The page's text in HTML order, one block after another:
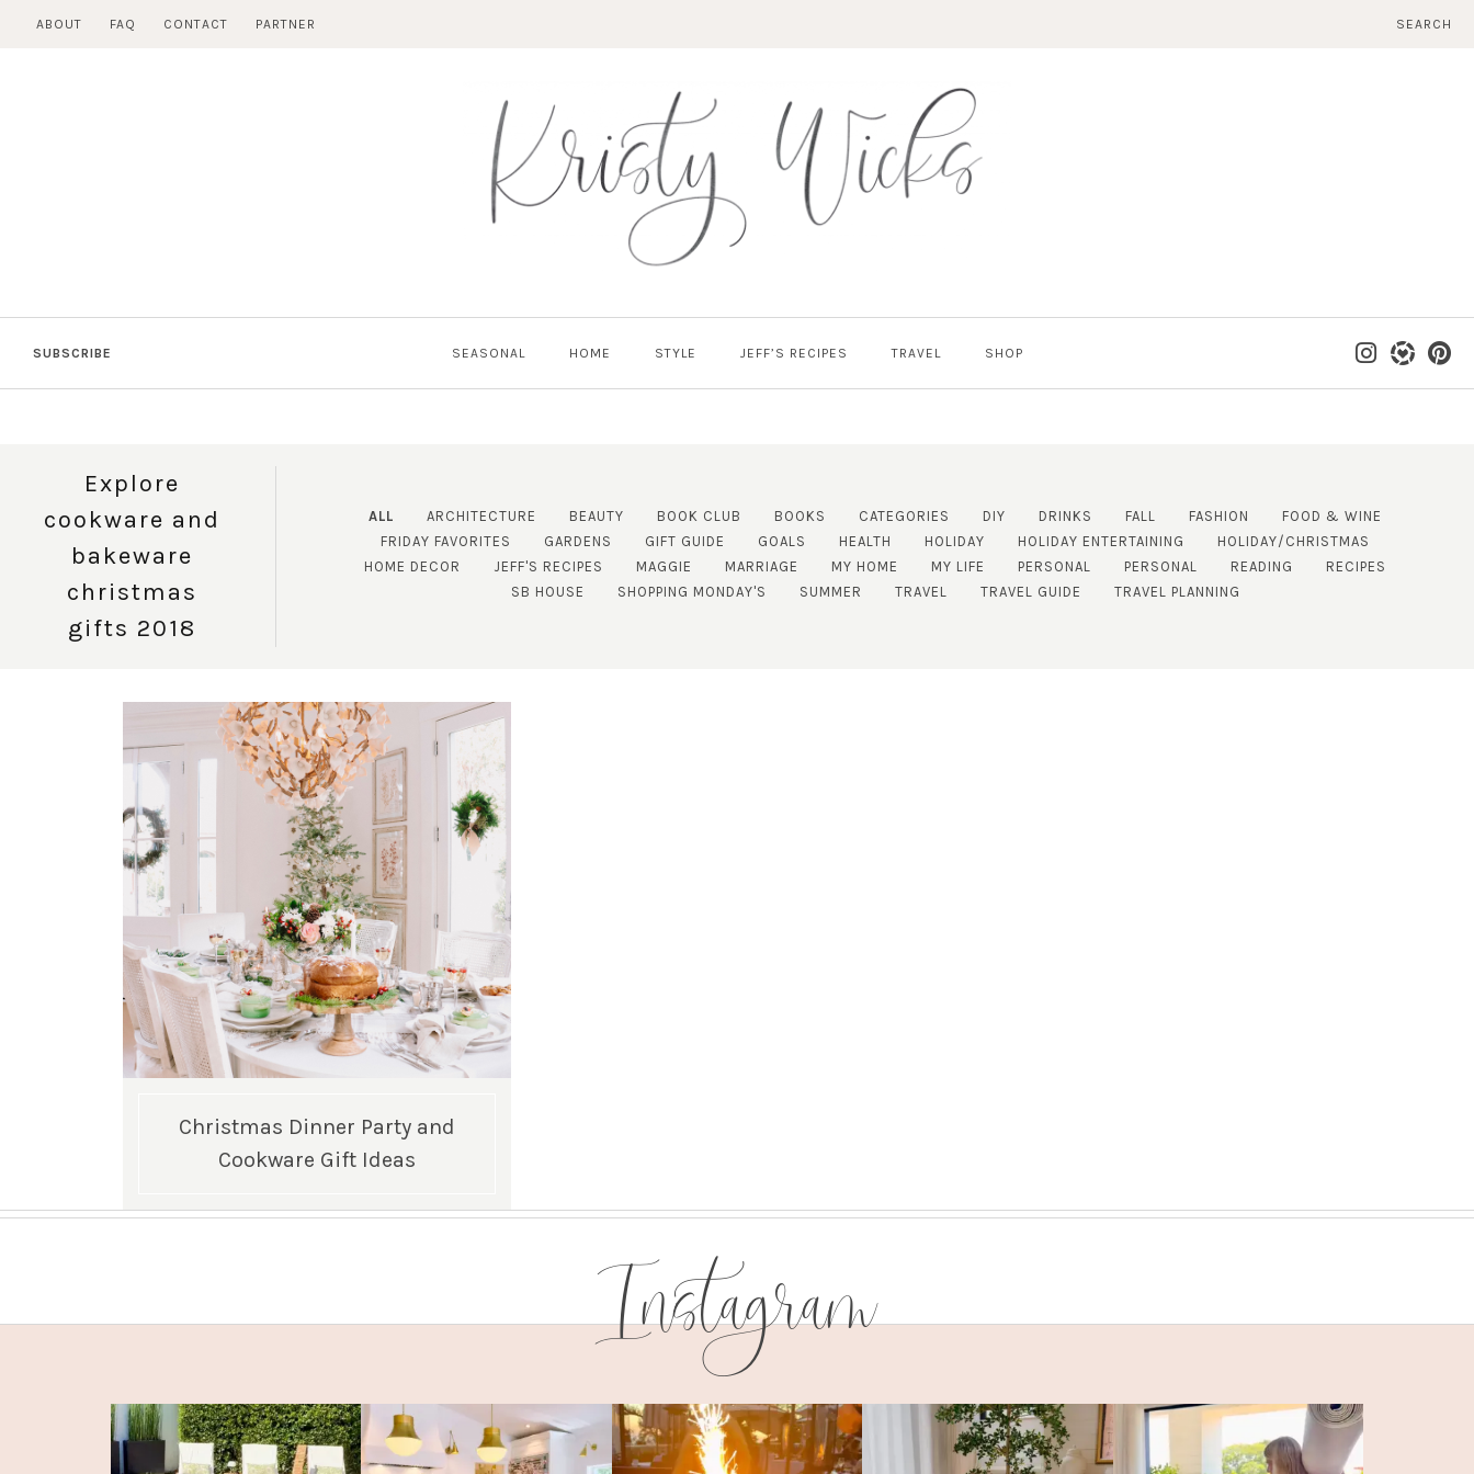
ABOUT FAQ CONTACT PARTNER SEARCH
SUBSCRIBE SEASONAL HOME STYLE JEFF’S RECIPES TRAVEL SHOP
Explore
cookware and
bakeware
christmas
gifts 2018
ALL ARCHITECTURE BEAUTY BOOK CLUB BOOKS CATEGORIES DIY DRINKS FALL FASHION
FOOD & WINE
FRIDAY FAVORITES
GARDENS GIFT GUIDE GOALS HEALTH HOLIDAY HOLIDAY ENTERTAINING
HOLIDAY/CHRISTMAS
HOME DECOR
JEFF'S RECIPES MAGGIE MARRIAGE MY HOME MY LIFE PERSONAL PERSONAL READING
RECIPES
SB HOUSE
SHOPPING MONDAY'S SUMMER TRAVEL TRAVEL GUIDE TRAVEL PLANNING
Christmas Dinner Party and
Cookware Gift Ideas
Instagram